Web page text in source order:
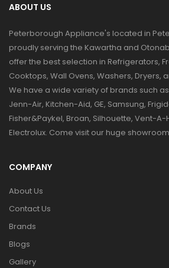
ABOUT US
Peterborough Appliance's located in
proudly serving the Kawartha and
offer the best selection in Refrigerators,
Cooktops, Wall Ovens, Washers, Dryers,
We have a wide variety of brands such
Jenn-Air, Kitchen-Aid, GE, Samsung,
Fisher&Paykel, Broan, Silhouette, Vent-
Electrolux. Come visit our huge
COMPANY
About Us
Contact Us
Brands
Blogs
Gallery